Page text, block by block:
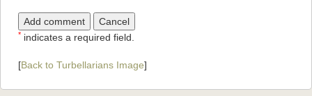
* indicates a required field.
[Back to Turbellarians Image]